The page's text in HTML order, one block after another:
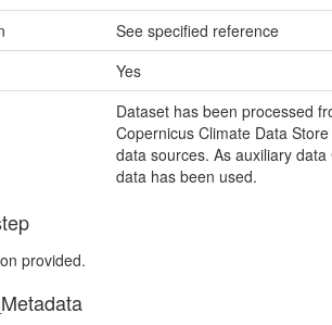
See specified reference
Yes
Dataset has been processed
Copernicus Climate Data
data sources. As auxiliary data
data has been used.
provided.